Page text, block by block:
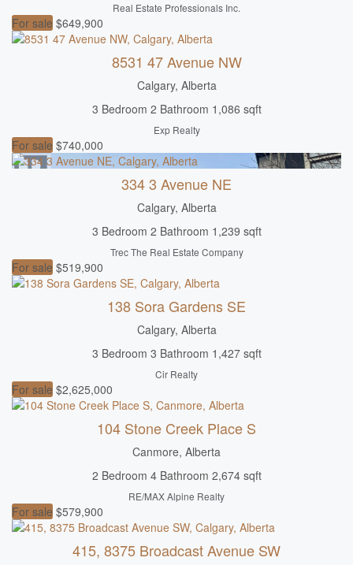
Real Estate Professionals Inc.
For sale $649,900
8531 47 Avenue NW
Calgary, Alberta
3 Bedroom 2 Bathroom 1,086 sqft
Exp Realty
For sale $740,000
334 3 Avenue NE
Calgary, Alberta
3 Bedroom 2 Bathroom 1,239 sqft
Trec The Real Estate Company
For sale $519,900
138 Sora Gardens SE
Calgary, Alberta
3 Bedroom 3 Bathroom 1,427 sqft
Cir Realty
For sale $2,625,000
104 Stone Creek Place S
Canmore, Alberta
2 Bedroom 4 Bathroom 2,674 sqft
RE/MAX Alpine Realty
For sale $579,900
415, 8375 Broadcast Avenue SW